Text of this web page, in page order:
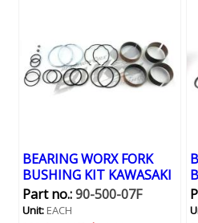
BEARING WORX FORK
BUSHING KIT KAWASAKI
Part no.:90-500-07F
Unit:EACH